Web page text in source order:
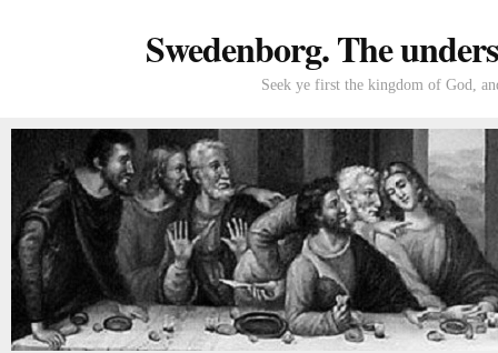
Swedenborg. The
Seek ye first the kingdom of God,